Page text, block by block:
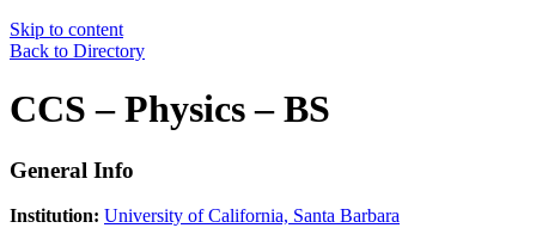
Skip to content
Back to Directory
CCS – Physics – BS
General Info
Institution: University of California, Santa Barbara